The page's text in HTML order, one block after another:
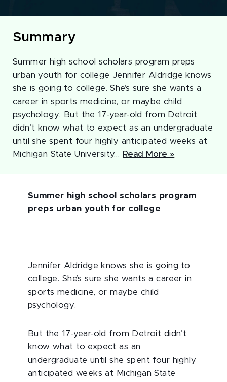
Summary
Summer high school scholars program preps
urban youth for college Jennifer Aldridge knows
she is going to college. She’s sure she wants a
career in sports medicine, or maybe child
psychology. But the 17-year-old from Detroit
didn’t know what to expect as an undergraduate
until she spent four highly anticipated weeks at
Michigan State University… Read More »
Summer high school scholars program
preps urban youth for college
Jennifer Aldridge knows she is going to
college. She’s sure she wants a career in
sports medicine, or maybe child
psychology.
But the 17-year-old from Detroit didn’t
know what to expect as an
undergraduate until she spent four highly
anticipated weeks at Michigan State